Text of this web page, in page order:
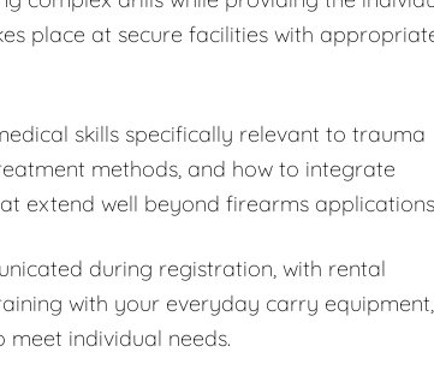
place at secure facilities with
skills specifically relevant to trauma
methods, and how to integrate
extend well beyond firearms
during registration, with rental
with your everyday carry equipment,
individual needs.